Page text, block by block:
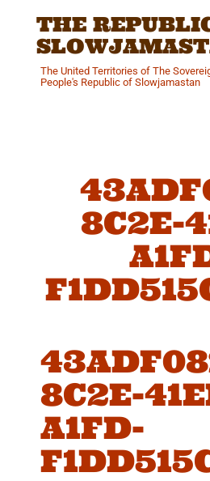
THE
The United Territories of The
People's Republic of Slowjamastan
8C2E-
8C2E-
A1FD-